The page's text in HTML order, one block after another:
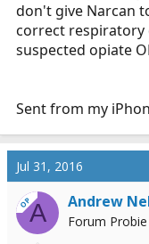
don't give Narcan
correct respiratory
suspected opiate
Sent from my
Jul 31, 2016
OPA Andrew
Forum Probie